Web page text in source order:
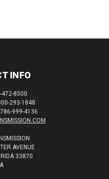
INFO
472-8500
293-1848
999-4136
AVENUE
33870